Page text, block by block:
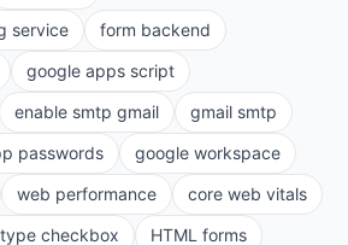
service
form backend
google apps script
enable smtp gmail
gmail smtp
passwords
google workspace
web performance
core web vitals
checkbox
HTML forms